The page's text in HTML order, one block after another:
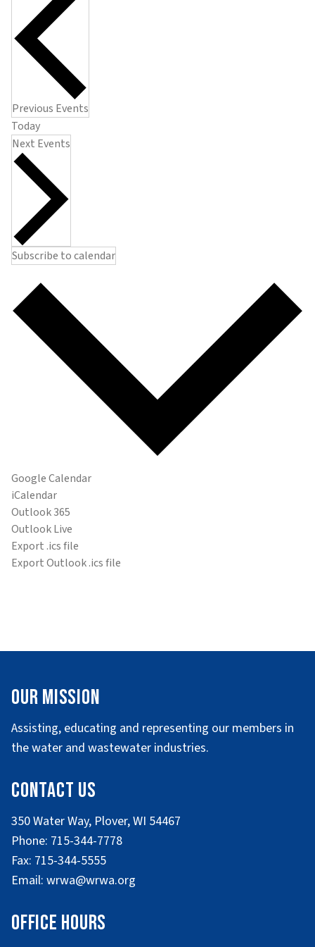
Previous Events
Today
Next Events
Subscribe to calendar
Google Calendar
iCalendar
Outlook 365
Outlook Live
Export .ics file
Export Outlook .ics file
Our Mission
Assisting, educating and representing our members in
the water and wastewater industries.
Contact Us
350 Water Way, Plover, WI 54467
Phone: 715-344-7778
Fax: 715-344-5555
Email: wrwa@wrwa.org
Office Hours